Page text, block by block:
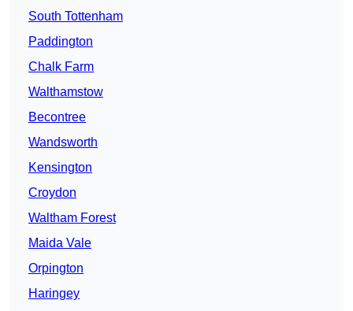
South Tottenham
Paddington
Chalk Farm
Walthamstow
Becontree
Wandsworth
Kensington
Croydon
Waltham Forest
Maida Vale
Orpington
Haringey